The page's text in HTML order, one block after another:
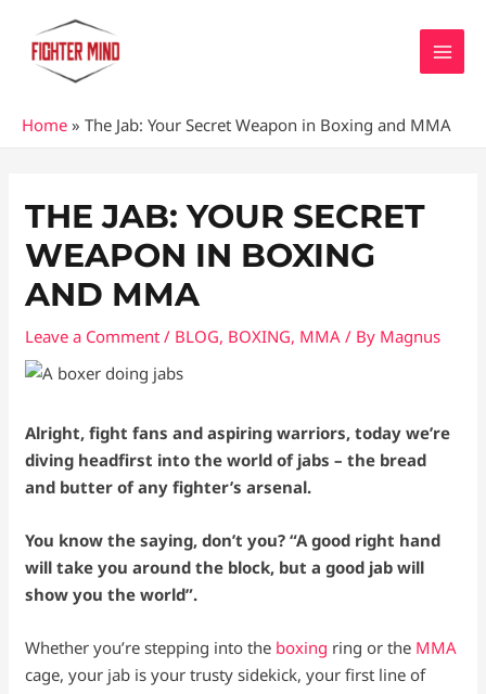
content
Home » The Jab: Your Secret Weapon in Boxing and MMA
THE JAB: YOUR SECRET
WEAPON IN BOXING
AND MMA
Leave a Comment / BLOG, BOXING, MMA / By Magnus
Alright, fight fans and aspiring warriors, today we’re
diving headfirst into the world of jabs – the bread
and butter of any fighter’s arsenal.
You know the saying, don’t you? “A good right hand
will take you around the block, but a good jab will
show you the world”.
Whether you’re stepping into the boxing ring or the MMA
cage, your jab is your trusty sidekick, your first line of